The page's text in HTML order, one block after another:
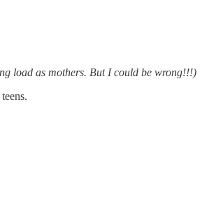
load as mothers. But I could be wrong!!!)